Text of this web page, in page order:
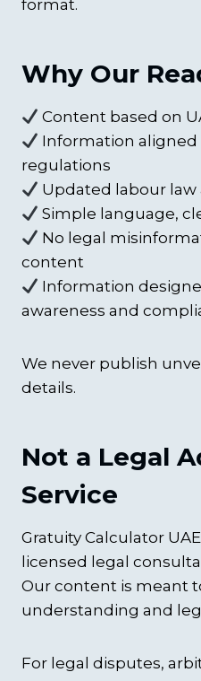
format.
Why Our
Content based on
Information aligned
regulations
Updated labour
Simple language,
No legal
content
Information
awareness and
We never publish
details.
Not a Legal
Service
Gratuity Calculator
licensed legal
Our content is meant
understanding and
For legal disputes,